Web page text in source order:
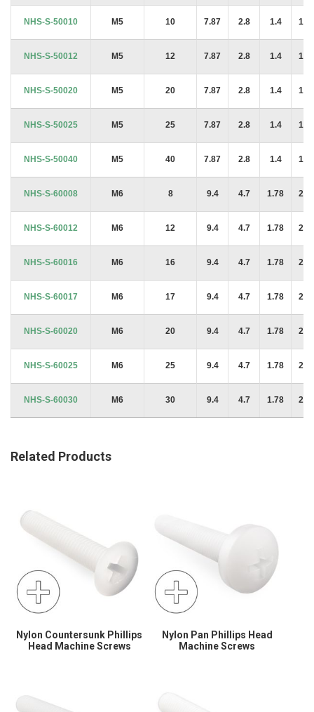
NHS-S-50010 M5 10 7.87 2.8 1.4
NHS-S-50012 M5 12 7.87 2.8 1.4
NHS-S-50020 M5 20 7.87 2.8 1.4
NHS-S-50025 M5 25 7.87 2.8 1.4
NHS-S-50040 M5 40 7.87 2.8 1.4
NHS-S-60008 M6 8 9.4 4.7 1.78
NHS-S-60012 M6 12 9.4 4.7 1.78
NHS-S-60016 M6 16 9.4 4.7 1.78
NHS-S-60017 M6 17 9.4 4.7 1.78
NHS-S-60020 M6 20 9.4 4.7 1.78
NHS-S-60025 M6 25 9.4 4.7 1.78
NHS-S-60030 M6 30 9.4 4.7 1.78
Related Products
Nylon Countersunk Phillips
Head Machine Screws
Nylon Pan Phillips Head
Machine Screws